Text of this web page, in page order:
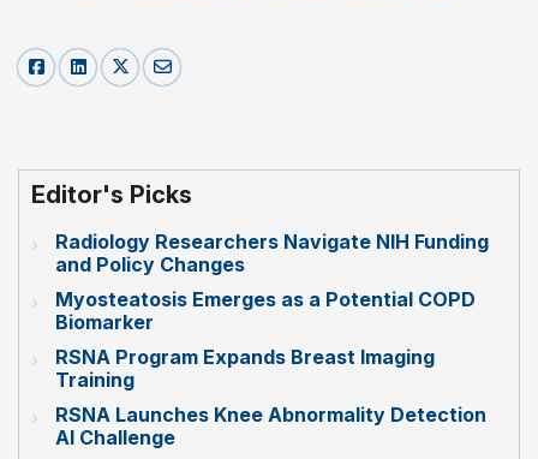
Editor's Picks
Radiology Researchers Navigate NIH Funding
and Policy Changes
Myosteatosis Emerges as a Potential COPD
Biomarker
RSNA Program Expands Breast Imaging
Training
RSNA Launches Knee Abnormality Detection
AI Challenge